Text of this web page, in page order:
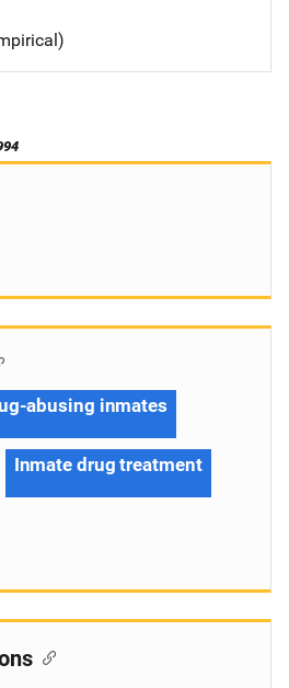
abusing inmates
Inmate drug treatment